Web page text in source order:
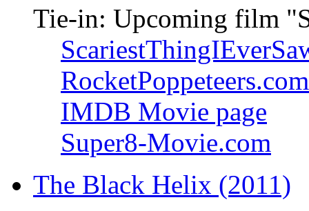
Tie-in: Upcoming film
RocketPoppeteers.com
IMDB Movie page
Super8-Movie.com
The Black Helix (2011)